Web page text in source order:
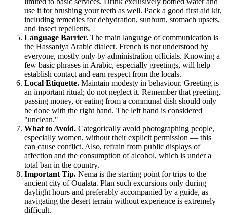
use it for brushing your teeth as well. Pack a good first aid kit,
including remedies for dehydration, sunburn, stomach upsets,
and insect repellents.
Language Barrier. The main language of communication is
the Hassaniya Arabic dialect. French is not understood by
everyone, mostly only by administration officials. Knowing a
few basic phrases in Arabic, especially greetings, will help
establish contact and earn respect from the locals.
Local Etiquette. Maintain modesty in behaviour. Greeting is
an important ritual; do not neglect it. Remember that greeting,
passing money, or eating from a communal dish should only
be done with the right hand. The left hand is considered
"unclean."
What to Avoid. Categorically avoid photographing people,
especially women, without their explicit permission — this
can cause conflict. Also, refrain from public displays of
affection and the consumption of alcohol, which is under a
total ban in the country.
Important Tip. Nema is the starting point for trips to the
ancient city of Oualata. Plan such excursions only during
daylight hours and preferably accompanied by a guide, as
navigating the desert terrain without experience is extremely
difficult.